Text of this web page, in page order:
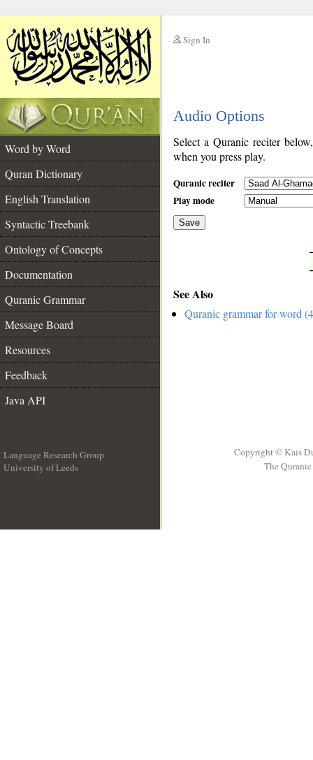
Sign In
Audio Options
Word by Word
Quran Dictionary
English Translation
Syntactic Treebank
Ontology of Concepts
Documentation
Quranic Grammar
Message Board
Resources
Feedback
Java API
Select a Quranic reciter
when you press play.
Quranic reciter
Play mode
Save
See Also
Quranic grammar for word
Language Research Group
University of Leeds
Copyright © Kais
The